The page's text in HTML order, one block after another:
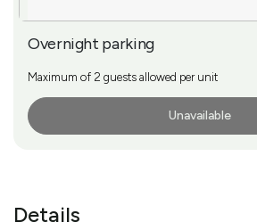
Overnight parking
Maximum of 2 guests allowed per unit
Unavailable
Details